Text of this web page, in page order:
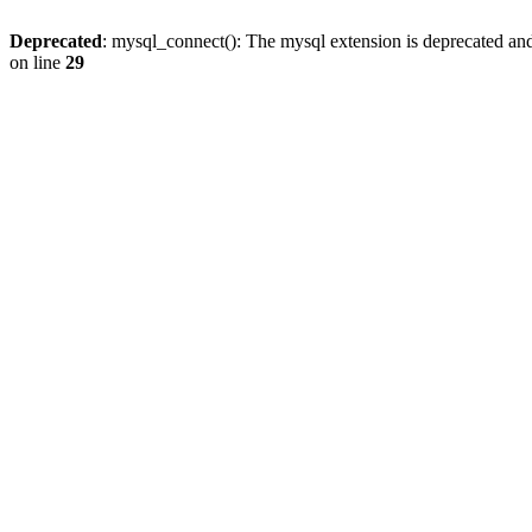
Deprecated: mysql_connect(): The mysql extension is deprecated
on line 29